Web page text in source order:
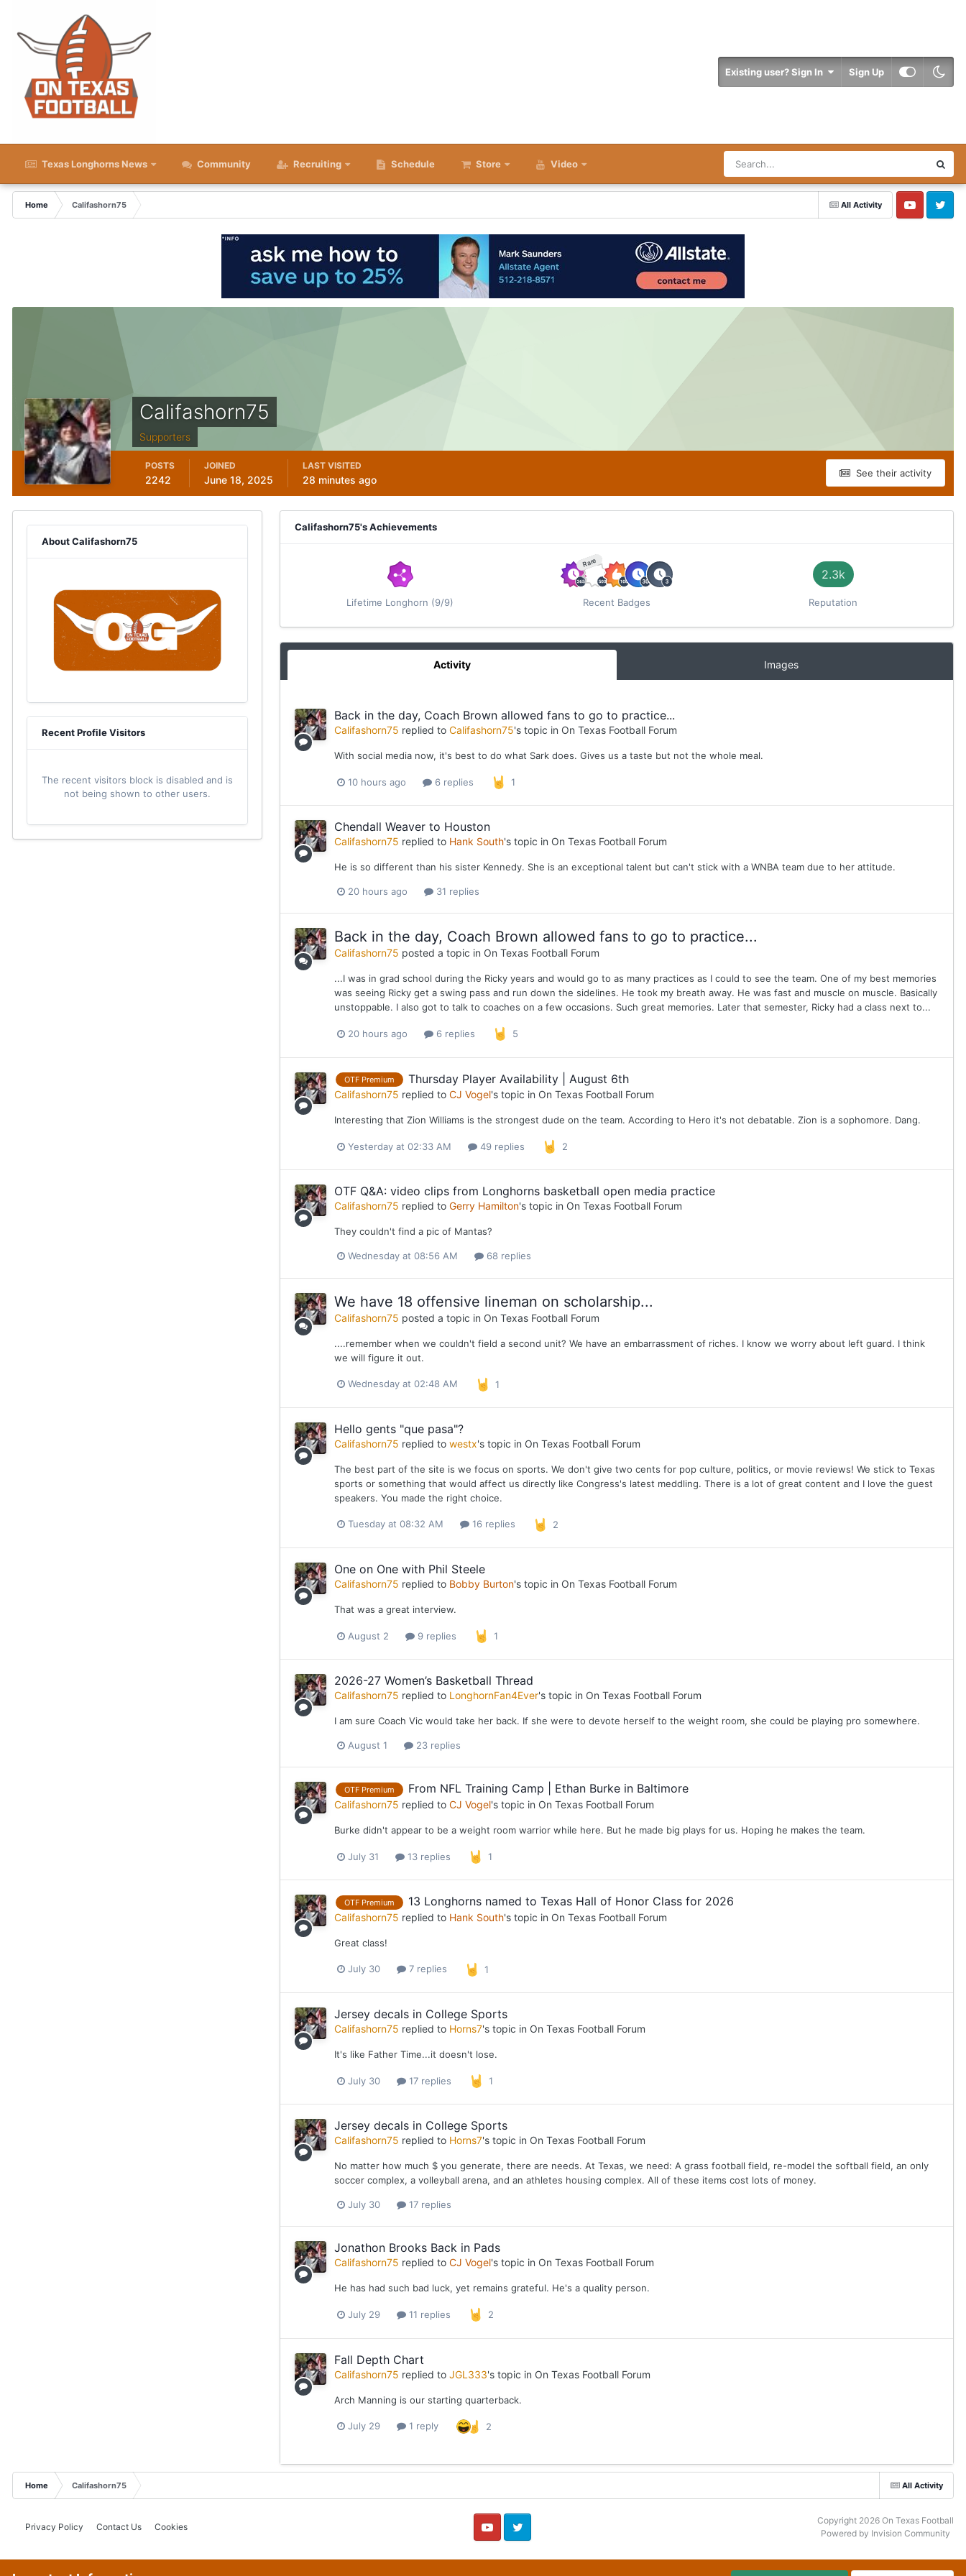
Existing user? Sign In Sign Up
Texas Longhorns News Community Recruiting Schedule Store Video
All Activity
Home
Califashorn75
YouTube Twitter
Califashorn75
Supporters
See their activity
POSTS
2242
JOINED
June 18, 2025
LAST VISITED
28 minutes ago
About Califashorn75
Recent Profile Visitors
The recent visitors block is disabled and is
not being shown to other users.
Califashorn75's Achievements
Lifetime Longhorn (9/9)
Rare
Recent Badges
2.3k
Reputation
Activity Images
Back in the day, Coach Brown allowed fans to go to practice...
Califashorn75 replied to Califashorn75's topic in On Texas Football Forum
With social media now, it's best to do what Sark does. Gives us a taste but not the whole meal.
10 hours ago 6 replies 1
Chendall Weaver to Houston
Califashorn75 replied to Hank South's topic in On Texas Football Forum
He is so different than his sister Kennedy. She is an exceptional talent but can't stick with a WNBA team due to her attitude.
20 hours ago 31 replies
Back in the day, Coach Brown allowed fans to go to practice...
Califashorn75 posted a topic in On Texas Football Forum
...I was in grad school during the Ricky years and would go to as many practices as I could to see the team. One of my best memories
was seeing Ricky get a swing pass and run down the sidelines. He took my breath away. He was fast and muscle on muscle. Basically
unstoppable. I also got to talk to coaches on a few occasions. Such great memories. Later that semester, Ricky had a class next to...
20 hours ago 6 replies 5
OTF Premium Thursday Player Availability | August 6th
Califashorn75 replied to CJ Vogel's topic in On Texas Football Forum
Interesting that Zion Williams is the strongest dude on the team. According to Hero it's not debatable. Zion is a sophomore. Dang.
Yesterday at 02:33 AM 49 replies 2
OTF Q&A: video clips from Longhorns basketball open media practice
Califashorn75 replied to Gerry Hamilton's topic in On Texas Football Forum
They couldn't find a pic of Mantas?
Wednesday at 08:56 AM 68 replies
We have 18 offensive lineman on scholarship...
Califashorn75 posted a topic in On Texas Football Forum
....remember when we couldn't field a second unit? We have an embarrassment of riches. I know we worry about left guard. I think
we will figure it out.
Wednesday at 02:48 AM 1
Hello gents "que pasa"?
Califashorn75 replied to westx's topic in On Texas Football Forum
The best part of the site is we focus on sports. We don't give two cents for pop culture, politics, or movie reviews! We stick to Texas
sports or something that would affect us directly like Congress's latest meddling. There is a lot of great content and I love the guest
speakers. You made the right choice.
Tuesday at 08:32 AM 16 replies 2
One on One with Phil Steele
Califashorn75 replied to Bobby Burton's topic in On Texas Football Forum
That was a great interview.
August 2 9 replies 1
2026-27 Women’s Basketball Thread
Califashorn75 replied to LonghornFan4Ever's topic in On Texas Football Forum
I am sure Coach Vic would take her back. If she were to devote herself to the weight room, she could be playing pro somewhere.
August 1 23 replies
OTF Premium From NFL Training Camp | Ethan Burke in Baltimore
Califashorn75 replied to CJ Vogel's topic in On Texas Football Forum
Burke didn't appear to be a weight room warrior while here. But he made big plays for us. Hoping he makes the team.
July 31 13 replies 1
OTF Premium 13 Longhorns named to Texas Hall of Honor Class for 2026
Califashorn75 replied to Hank South's topic in On Texas Football Forum
Great class!
July 30 7 replies 1
Jersey decals in College Sports
Califashorn75 replied to Horns7's topic in On Texas Football Forum
It's like Father Time...it doesn't lose.
July 30 17 replies 1
Jersey decals in College Sports
Califashorn75 replied to Horns7's topic in On Texas Football Forum
No matter how much $ you generate, there are needs. At Texas, we need: A grass football field, re-model the softball field, an only
soccer complex, a volleyball arena, and an athletes housing complex. All of these items cost lots of money.
July 30 17 replies
Jonathon Brooks Back in Pads
Califashorn75 replied to CJ Vogel's topic in On Texas Football Forum
He has had such bad luck, yet remains grateful. He's a quality person.
July 29 11 replies 2
Fall Depth Chart
Califashorn75 replied to JGL333's topic in On Texas Football Forum
Arch Manning is our starting quarterback.
July 29 1 reply 2
All Activity
Home Califashorn75
Privacy Policy Contact Us Cookies
YouTube Twitter
Copyright 2026 On Texas Football
Powered by Invision Community